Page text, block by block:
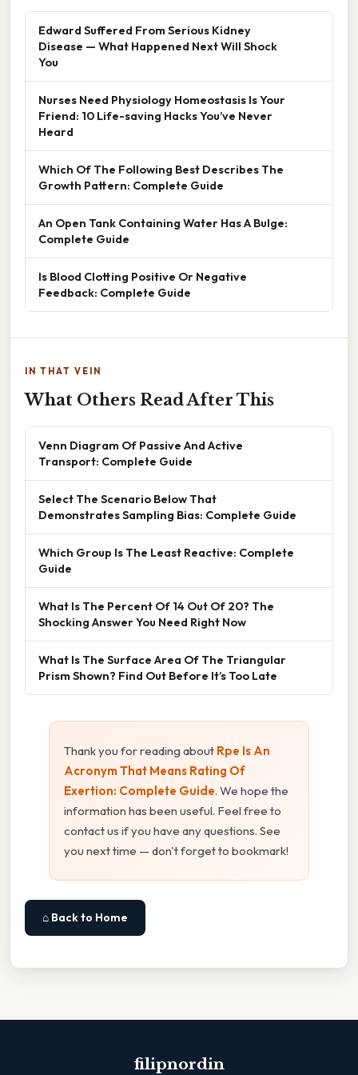
Edward Suffered From Serious Kidney
Disease — What Happened Next Will Shock
You
Nurses Need Physiology Homeostasis Is Your
Friend: 10 Life-saving Hacks You’ve Never
Heard
Which Of The Following Best Describes The
Growth Pattern: Complete Guide
An Open Tank Containing Water Has A Bulge:
Complete Guide
Is Blood Clotting Positive Or Negative
Feedback: Complete Guide
IN THAT VEIN
What Others Read After This
Venn Diagram Of Passive And Active
Transport: Complete Guide
Select The Scenario Below That
Demonstrates Sampling Bias: Complete Guide
Which Group Is The Least Reactive: Complete
Guide
What Is The Percent Of 14 Out Of 20? The
Shocking Answer You Need Right Now
What Is The Surface Area Of The Triangular
Prism Shown? Find Out Before It’s Too Late
Thank you for reading about Rpe Is An
Acronym That Means Rating Of
Exertion: Complete Guide. We hope the
information has been useful. Feel free to
contact us if you have any questions. See
you next time — don't forget to bookmark!
⌂ Back to Home
filipnordin